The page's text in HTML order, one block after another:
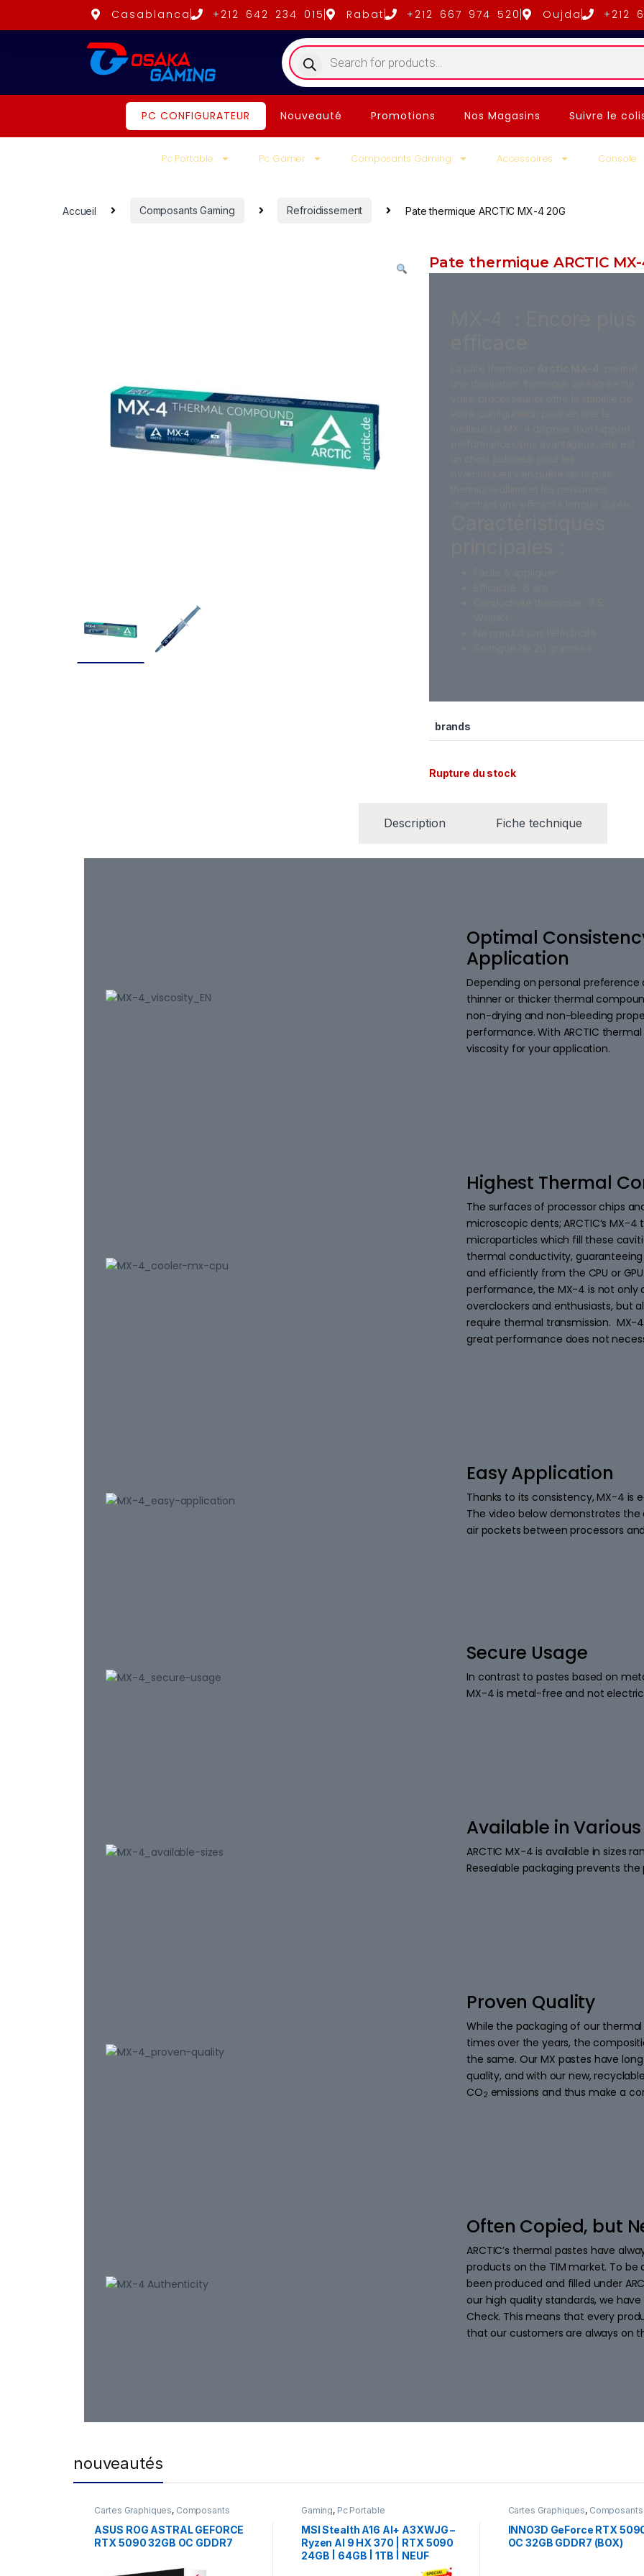
Casablanca +212 642 234 015 Rabat +212 667 974 520 Oujda +212
PC CONFIGURATEUR Nouveauté Promotions Nos Magasins Suivre le
Pc Portable Pc Gamer Composants Gaming Accessoires Console
Accueil Composants Gaming Refroidissement Pate thermique ARCTIC MX-4 20G
Pate thermique ARCTIC MX-
brands
Rupture du stock
Description Fiche technique
Optimal
Application
Depending on personal
thinner or thicker thermal
non-drying and non-bleeding
performance. With ARCTIC
viscosity for your application.
Highest Thermal
The surfaces of processor chips
microscopic dents; ARCTIC‘s MX-
microparticles which fill these
thermal conductivity,
and efficiently from the CPU or
performance, the MX-4 is not only
overclockers and enthusiasts, but
require thermal transmission. MX-
great performance does not
Easy Application
Thanks to its consistency, MX-4 is
The video below demonstrates
air pockets between processors
Secure Usage
In contrast to pastes based on
MX-4 is metal-free and not
Available in Various
ARCTIC MX-4 is available in sizes
Resealable packaging prevents
Proven Quality
While the packaging of our
times over the years, the
the same. Our MX pastes have
quality, and with our new,
CO2 emissions and thus make a
Often Copied, but
ARCTIC’s thermal pastes have
products on the TIM market. To
been produced and filled under
our high quality standards, we
Check. This means that every
that our customers are always on
nouveautés
Cartes Graphiques, Composants
NVIDIA
ASUS ROG ASTRAL GEFORCE
RTX 5090 32GB OC GDDR7
Gaming, Pc Portable
MSI Stealth A16 AI+ A3XWJG –
Ryzen AI 9 HX 370 | RTX 5090
24GB | 64GB | 1TB | NEUF
Cartes Graphiques, Composants
NVIDIA
INNO3D GeForce RTX
OC 32GB GDDR7 (BOX)